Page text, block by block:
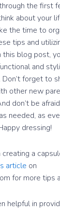
the first
about your
the time to
tips and
blog post,
and
forget to
other new
don’t be
needed, as
dressing!
creating a
article on
for more tips
helpful in